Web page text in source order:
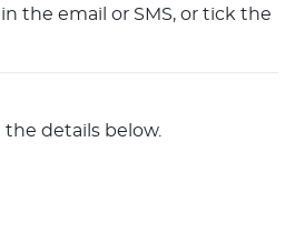
the email or SMS, or tick the
details below.